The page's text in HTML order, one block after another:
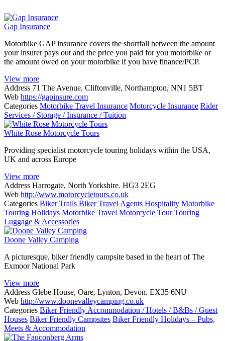
Gap Insurance
Motorbike GAP insurance covers the shortfall between the amount
your insurer pays out and the price you paid for you motorbike or
the amount owed on your motorbike if you have finance/PCP.
View more
Address 71 The Avenue, Cliftonville, Northampton, NN1 5BT
Web https://gapinsure.com
Categories Motorbike Travel Insurance Motorcycle Insurance Rider
Services / Storage / Insurance / Tuition
White Rose Motorcycle Tours
Providing specialist motorcycle touring holidays within the USA,
UK and across Europe
View more
Address Harrogate, North Yorkshire. HG3 2EG
Web http://www.motorcycletours.co.uk
Categories Biker Trails Biker Travel Agents Hospitality Motorbike
Touring Holidays Motorbike Travel Motorcycle Tour Touring
Luggage & Accessories
Doone Valley Camping
A picturesque, biker friendly campsite based in the heart of The
Exmoor National Park
View more
Address Glebe House, Oare, Lynton, Devon. EX35 6NU
Web http://www.doonevalleycamping.co.uk
Categories Biker Friendly Accommodation / Hotels / B&Bs / Guest
Houses Biker Friendly Campsites Biker Friendly Holidays – Pubs,
Meets & Accommodation